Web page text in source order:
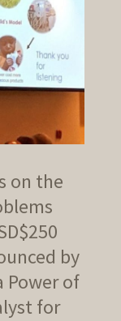
on the
by
Power of
for